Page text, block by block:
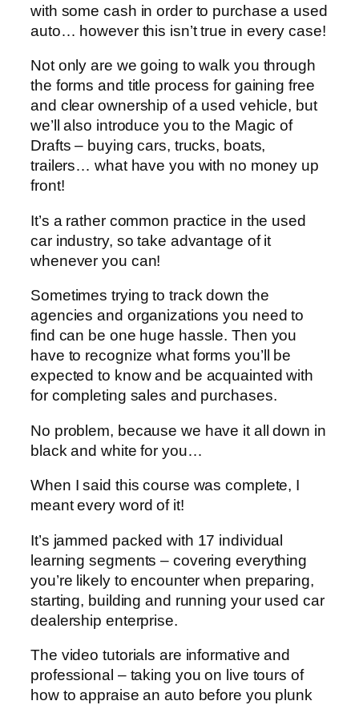
with some cash in order to purchase a used
auto… however this isn’t true in every case!
Not only are we going to walk you through
the forms and title process for gaining free
and clear ownership of a used vehicle, but
we’ll also introduce you to the Magic of
Drafts – buying cars, trucks, boats,
trailers… what have you with no money up
front!
It’s a rather common practice in the used
car industry, so take advantage of it
whenever you can!
Sometimes trying to track down the
agencies and organizations you need to
find can be one huge hassle. Then you
have to recognize what forms you’ll be
expected to know and be acquainted with
for completing sales and purchases.
No problem, because we have it all down in
black and white for you…
When I said this course was complete, I
meant every word of it!
It’s jammed packed with 17 individual
learning segments – covering everything
you’re likely to encounter when preparing,
starting, building and running your used car
dealership enterprise.
The video tutorials are informative and
professional – taking you on live tours of
how to appraise an auto before you plunk